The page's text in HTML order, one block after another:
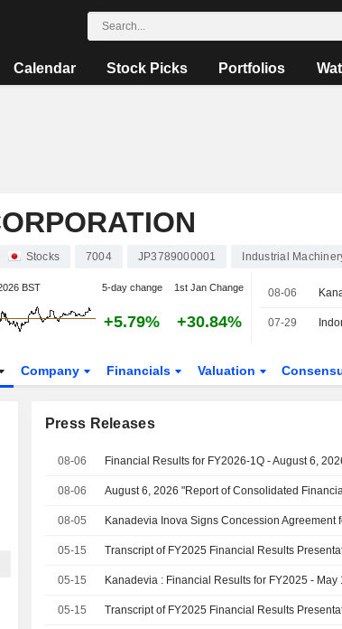
Calendar Stock Picks Portfolios
Stocks 7004 JP3789000001 Industrial
BST 5-day change 1st Jan Change
+5.79% +30.84%
08-06
07-29
Company Financials Valuation
Press Releases
08-06 Financial Results for FY2026-1Q - August 6,
08-06
08-05
05-15
05-15 Kanadevia : Financial Results for FY2025 - May
05-15